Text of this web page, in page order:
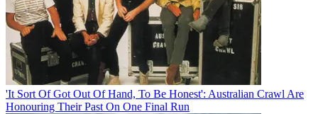
'It Sort Of Got Out Of Hand, To Be Honest': Australian Crawl Are
Honouring Their Past On One Final Run